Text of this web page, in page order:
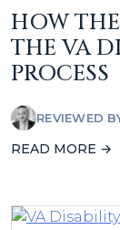
HOW
THE VA
PROCESS
REVIEWED
READ MORE →